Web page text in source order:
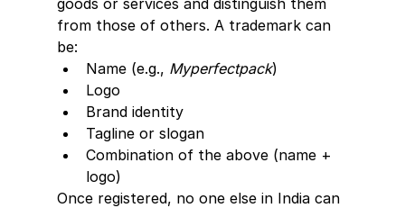
from those of others. A trademark can
be:
Name (e.g., Myperfectpack)
Logo
Brand identity
Tagline or slogan
Combination of the above (name +
logo)
Once registered, no one else in India can